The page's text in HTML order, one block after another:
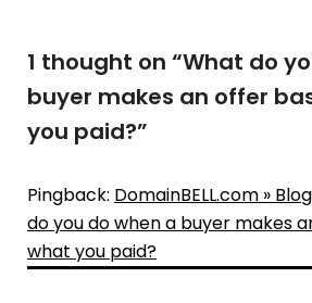
1 thought on “What do
buyer makes an offer
you paid?”
Pingback: DomainBELL.com »
do you do when a buyer makes
what you paid?